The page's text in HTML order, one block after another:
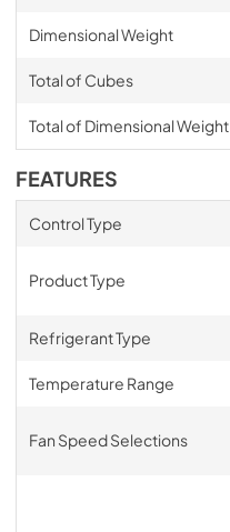
Dimensional Weight
Total of Cubes
Total of Dimensional Weight
FEATURES
Control Type
Product Type
Refrigerant Type
Temperature Range
Fan Speed Selections